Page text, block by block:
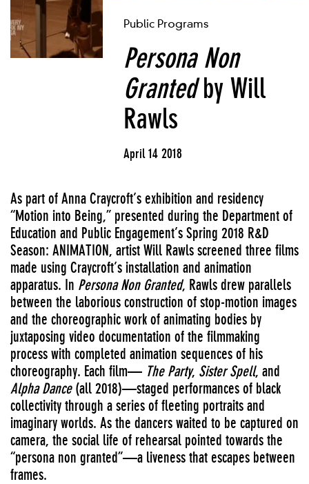
Public Programs
Persona Non
Grantedby Will
Rawls
April 14 2018
As part of Anna Craycroft’s exhibition and residency
“Motion into Being,” presented during the Department of
Education and Public Engagement’s Spring 2018 R&D
Season: ANIMATION, artist Will Rawls screened three films
made using Craycroft’s installation and animation
apparatus. In Persona Non Granted, Rawls drew parallels
between the laborious construction of stop-motion images
and the choreographic work of animating bodies by
juxtaposing video documentation of the filmmaking
process with completed animation sequences of his
choreography. Each film— The Party, Sister Spell, and
Alpha Dance (all 2018)—staged performances of black
collectivity through a series of fleeting portraits and
imaginary worlds. As the dancers waited to be captured on
camera, the social life of rehearsal pointed towards the
“persona non granted”—a liveness that escapes between
frames.